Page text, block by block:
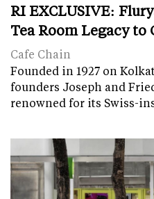
RI EXCLUSIVE:
Tea Room Legacy to
Cafe Chain
Founded in 1927 on
founders Joseph and
renowned for its Swiss-